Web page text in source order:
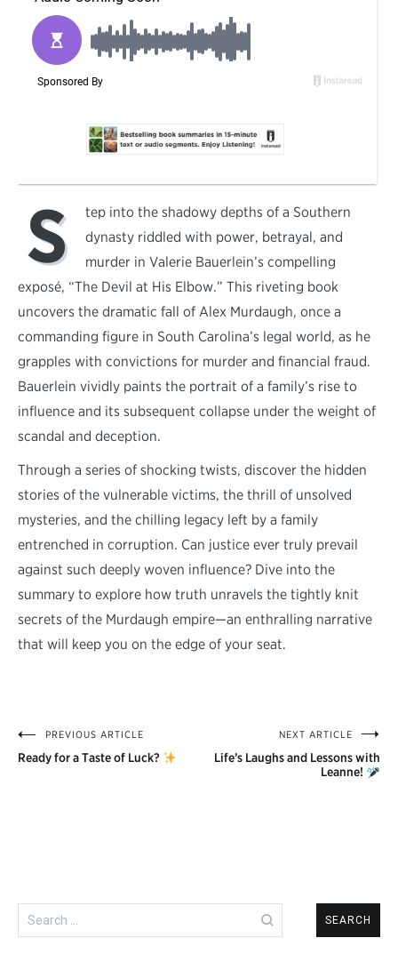
S
tep into the shadowy depths of a Southern
dynasty riddled with power, betrayal, and
murder in Valerie Bauerlein’s compelling
exposé, “The Devil at His Elbow.” This riveting book
uncovers the dramatic fall of Alex Murdaugh, once a
commanding figure in South Carolina’s legal world, as he
grapples with convictions for murder and financial fraud.
Bauerlein vividly paints the portrait of a family’s rise to
influence and its subsequent collapse under the weight of
scandal and deception.
Through a series of shocking twists, discover the hidden
stories of the vulnerable victims, the thrill of unsolved
mysteries, and the chilling legacy left by a family
entrenched in corruption. Can justice ever truly prevail
against such deeply woven influence? Dive into the
summary to explore how truth unravels the tightly knit
secrets of the Murdaugh empire—an enthralling narrative
that will keep you on the edge of your seat.
PostPREVIOUS ARTICLE
Ready for a Taste of Luck?
NEXT ARTICLE
Life’s Laughs and Lessons with
Leanne!
Search
for: